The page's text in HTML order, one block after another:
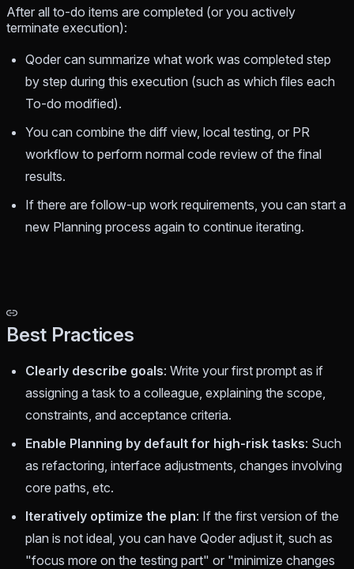
After all to-do items are completed (or you actively
terminate execution):
Qoder can summarize what work was completed step
by step during this execution (such as which files each
To-do modified).
You can combine the diff view, local testing, or PR
workflow to perform normal code review of the final
results.
If there are follow-up work requirements, you can start a
new Planning process again to continue iterating.
Best Practices
Clearly describe goals: Write your first prompt as if
assigning a task to a colleague, explaining the scope,
constraints, and acceptance criteria.
Enable Planning by default for high-risk tasks: Such
as refactoring, interface adjustments, changes involving
core paths, etc.
Iteratively optimize the plan: If the first version of the
plan is not ideal, you can have Qoder adjust it, such as
"focus more on the testing part" or "minimize changes